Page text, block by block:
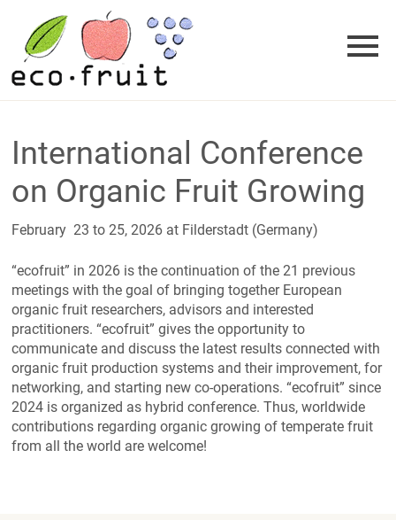
content
International Conference
on Organic Fruit Growing
February 23 to 25, 2026 at Filderstadt (Germany)
“ecofruit” in 2026 is the continuation of the 21 previous
meetings with the goal of bringing together European
organic fruit researchers, advisors and interested
practitioners. “ecofruit” gives the opportunity to
communicate and discuss the latest results connected with
organic fruit production systems and their improvement, for
networking, and starting new co-operations. “ecofruit” since
2024 is organized as hybrid conference. Thus, worldwide
contributions regarding organic growing of temperate fruit
from all the world are welcome!